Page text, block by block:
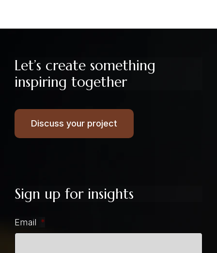
Let’s create something
inspiring together
Discuss your project
Sign up for insights
Email *